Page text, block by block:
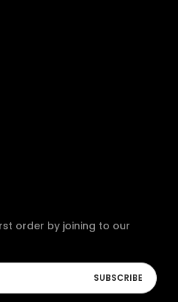
order by joining to our